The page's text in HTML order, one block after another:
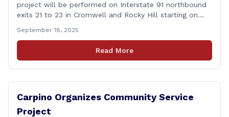
project will be performed on Interstate 91 northbound
exits 21 to 23 in Cromwell and Rocky Hill starting on
Department of Transportation (CTDOT) is announcing
that a milling and resurfacing project will be performed
on I-91 northbound Exits 21 to 23 [&hellip;]
September 18, 2025
Read More
Carpino Organizes Community Service
Project